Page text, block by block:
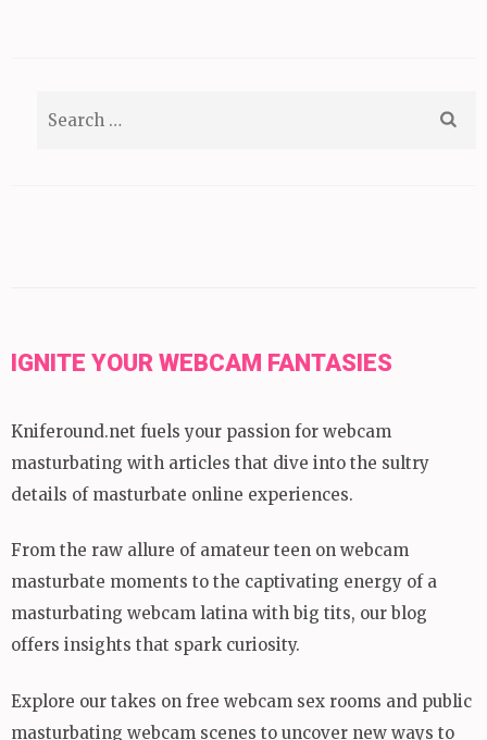
IGNITE YOUR WEBCAM FANTASIES
Kniferound.net fuels your passion for webcam
masturbating with articles that dive into the sultry
details of masturbate online experiences.
From the raw allure of amateur teen on webcam
masturbate moments to the captivating energy of a
masturbating webcam latina with big tits, our blog
offers insights that spark curiosity.
Explore our takes on free webcam sex rooms and public
masturbating webcam scenes to uncover new ways to